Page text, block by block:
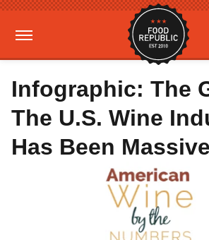
Infographic: The
The U.S. Wine
Has Been Massive